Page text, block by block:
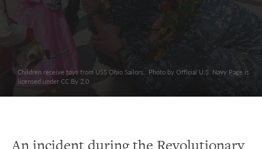
Children receive toys from USS Ohio Sailors.. Photo by Official U.S. Navy Page is
licensed under CC By 2.0